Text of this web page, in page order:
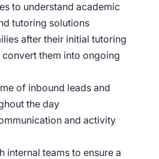
to understand academic
tutoring solutions
after their initial tutoring
them into ongoing
of inbound leads and
the day
and activity
internal teams to ensure a